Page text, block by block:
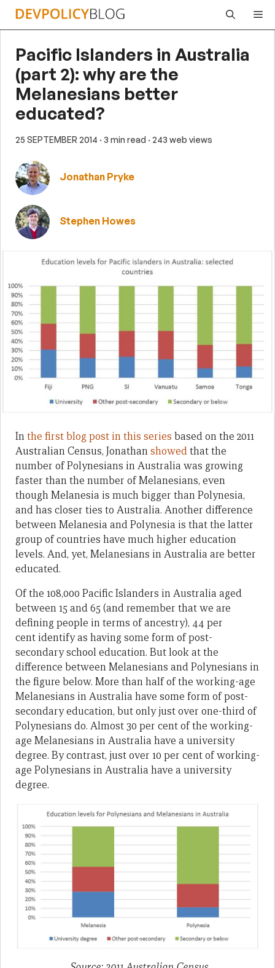
Skip
Pacific Islanders in Australia
(part 2): why are the
Melanesians better
educated?
25 SEPTEMBER 2014 · 3 min read · 243 web views
Jonathan Pryke
Stephen Howes
Inthe first blog post in this series based on the 2011
Australian Census, Jonathanshowedthat the
number of Polynesians in Australia was growing
faster than the number of Melanesians, even
though Melanesia is much bigger than Polynesia,
and has closer ties to Australia. Another difference
between Melanesia and Polynesia is that the latter
group of countries have much higher education
levels. And, yet, Melanesians in Australia are better
educated.
Of the 108,000 Pacific Islanders in Australia aged
between 15 and 65 (and remember that we are
defining people in terms of ancestry), 44 per
cent identify as having some form of post-
secondary school education. But look at the
difference between Melanesians and Polynesians in
the figure below. More than half of the working-age
Melanesians in Australia have some form of post-
secondary education, but only just over one-third of
Polynesians do. Almost 30 per cent of the working-
age Melanesians in Australia have a university
degree. By contrast, just over 10 per cent of working-
age Polynesians in Australia have a university
degree.